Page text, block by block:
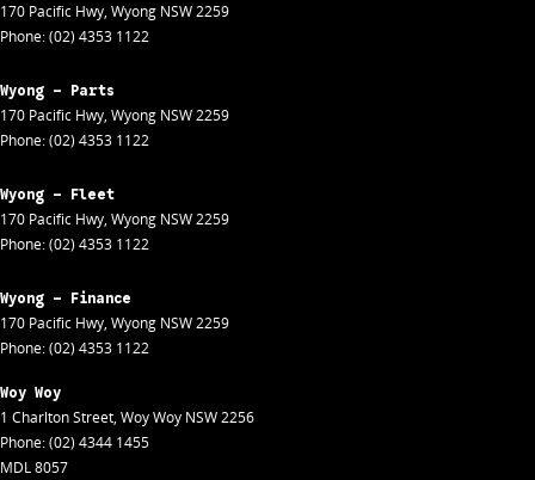
170 Pacific Hwy, Wyong NSW2259
Phone:(02) 4353 1122
Wyong - Parts
170 Pacific Hwy, Wyong NSW2259
Phone:(02) 4353 1122
Wyong - Fleet
170 Pacific Hwy, Wyong NSW2259
Phone:(02) 4353 1122
Wyong - Finance
170 Pacific Hwy, Wyong NSW2259
Phone:(02) 4353 1122
Woy Woy
1 Charlton Street, Woy Woy NSW2256
Phone:(02) 4344 1455
MDL 8057